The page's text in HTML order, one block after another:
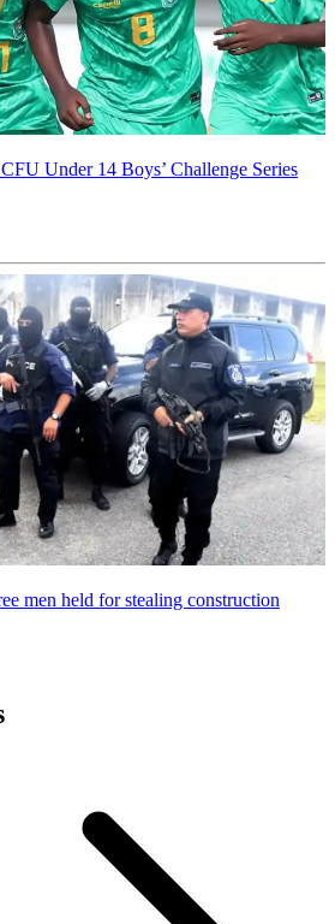
Under 14 Boys’ Challenge Series
men held for stealing construction